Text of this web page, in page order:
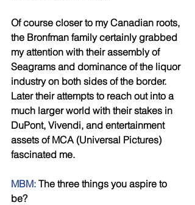
Of course closer to my Canadian roots,
the Bronfman family certainly grabbed
my attention with their assembly of
Seagrams and dominance of the liquor
industry on both sides of the border.
Later their attempts to reach out into a
much larger world with their stakes in
DuPont, Vivendi, and entertainment
assets of MCA (Universal Pictures)
fascinated me.
MBM: The three things you aspire to
be?